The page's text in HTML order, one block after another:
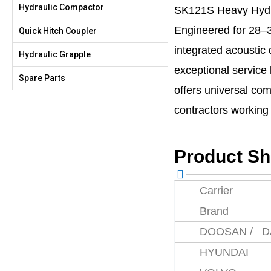
Hydraulic Compactor
Quick Hitch Coupler
Hydraulic Grapple
Spare Parts
SK121S Heavy
Engineered for
integrated acoustic
exceptional service
offers universal
contractors
Product
Carrier
Brand
DOOSAN /
HYUNDAI